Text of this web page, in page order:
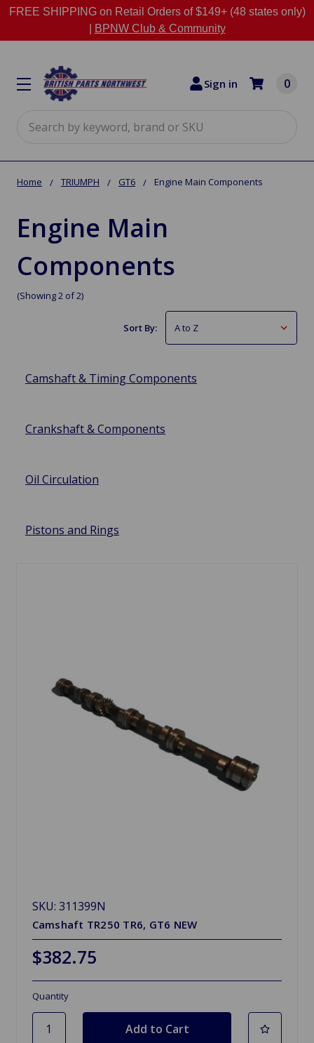
FREE SHIPPING on Retail Orders of $149+ (48 states only)
BPNW Club & Community
Sign in 0
Home TRIUMPH GT6 Engine Main Components
Engine Main
Components
(Showing 2 of 2)
Sort By:
Camshaft & Timing Components
Crankshaft & Components
Oil Circulation
Pistons and Rings
SKU: 311399N
Camshaft TR250 TR6, GT6 NEW
$382.75
Quantity